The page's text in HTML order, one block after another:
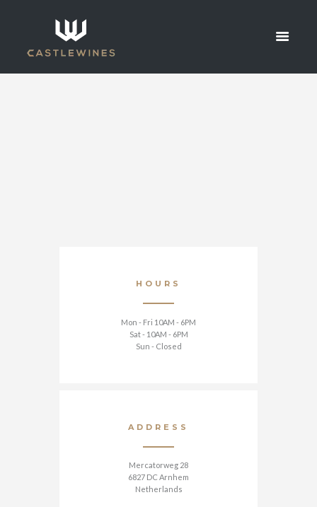
HOURS
Mon - Fri 10AM - 6PM
Sat - 10AM - 6PM
Sun - Closed
ADDRESS
Mercatorweg 28
6827 DC Arnhem
Netherlands